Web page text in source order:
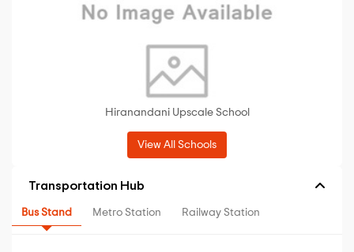
Hiranandani Upscale School
View All Schools
Transportation Hub
Bus Stand Metro Station Railway Station